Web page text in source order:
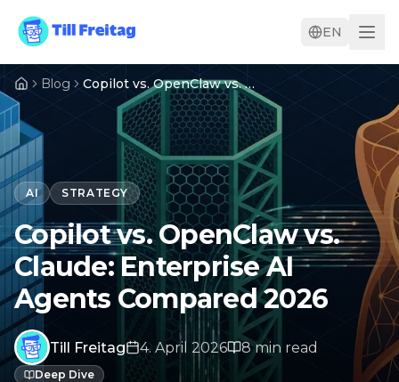
EN
Blog Copilot vs. OpenClaw vs. Claude: Enterprise AI Agents Compared 2026
AI STRATEGY
Copilot vs. OpenClaw vs.
Claude: Enterprise AI
Agents Compared 2026
Till Freitag 4. April 2026 8min read
Deep Dive